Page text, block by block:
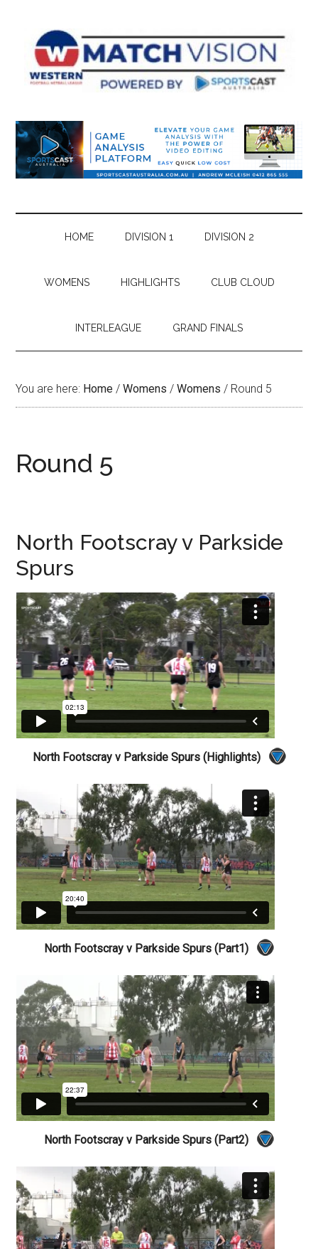
content
secondary
primary
sidebar
HOME DIVISION 1 DIVISION 2
WOMENS HIGHLIGHTS CLUB CLOUD
INTERLEAGUE GRAND FINALS
You are here: Home / Womens / Womens / Round 5
Round 5
North Footscray v Parkside
Spurs
North Footscray v Parkside Spurs (Highlights)
North Footscray v Parkside Spurs (Part1)
North Footscray v Parkside Spurs (Part2)